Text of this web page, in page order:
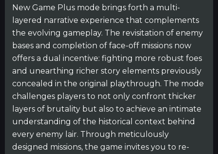
New Game Plus mode brings forth a multi-
layered narrative experience that complements
the evolving gameplay. The revisitation of enemy
bases and completion of face-off missions now
offers a dual incentive: fighting more robust foes
and unearthing richer story elements previously
concealed in the original playthrough. The mode
challenges players to not only confront thicker
layers of brutality but also to achieve an intimate
understanding of the historical context behind
every enemy lair. Through meticulously
designed missions, the game invites you to re-